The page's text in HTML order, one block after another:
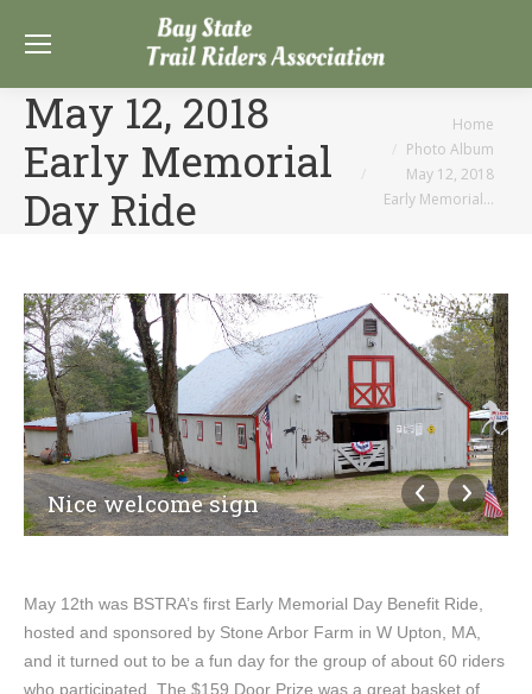
May 12, 2018
Early Memorial
Day Ride
Home
Photo Album
May 12, 2018
Early Memorial…
Nice welcome sign
May 12th was BSTRA’s first Early Memorial Day Benefit Ride,
hosted and sponsored by Stone Arbor Farm in W Upton, MA,
and it turned out to be a fun day for the group of about 60 riders
who participated. The $159 Door Prize was a great basket of